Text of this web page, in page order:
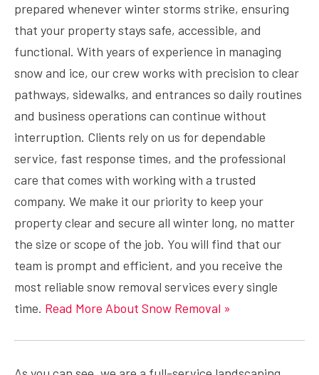
prepared whenever winter storms strike, ensuring
that your property stays safe, accessible, and
functional. With years of experience in managing
snow and ice, our crew works with precision to clear
pathways, sidewalks, and entrances so daily routines
and business operations can continue without
interruption. Clients rely on us for dependable
service, fast response times, and the professional
care that comes with working with a trusted
company. We make it our priority to keep your
property clear and secure all winter long, no matter
the size or scope of the job. You will find that our
team is prompt and efficient, and you receive the
most reliable snow removal services every single
time. Read More About Snow Removal »